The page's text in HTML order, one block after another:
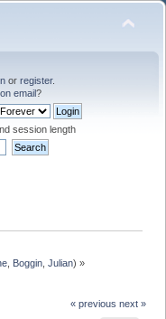
or register.
email?
session length
Boggin ,Julian) »
« previous next »